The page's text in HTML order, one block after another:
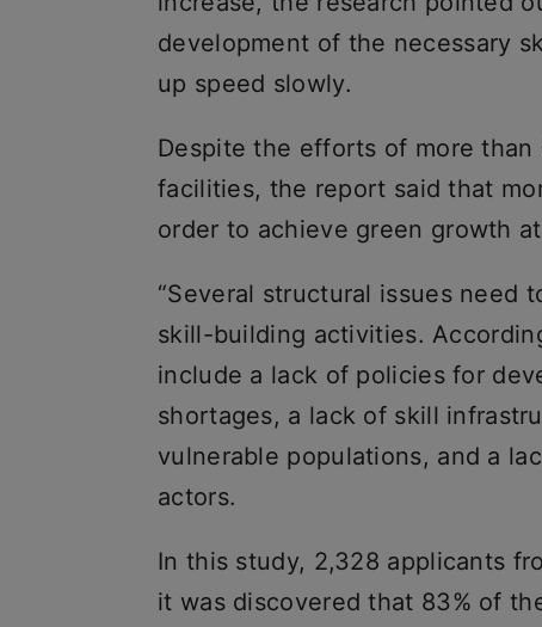
development of the necessary
up speed slowly.
Despite the efforts of more
facilities, the report said that
order to achieve green growth
“Several structural issues need
skill-building activities.
include a lack of policies for
shortages, a lack of skill
vulnerable populations, and a
actors.
In this study, 2,328 applicants
it was discovered that 83% of